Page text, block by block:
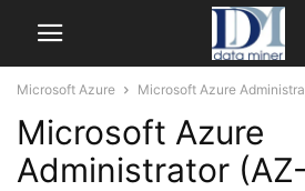
Microsoft Azure Microsoft Azure
Microsoft Azure
Administrator